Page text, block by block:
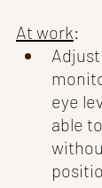
At work:
eye
able